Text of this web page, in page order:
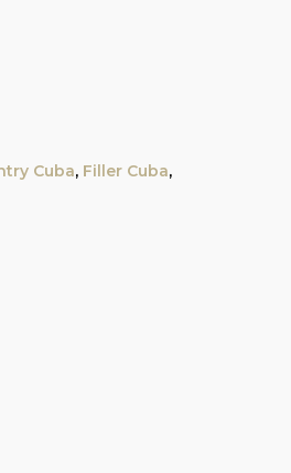
Cuba, Filler Cuba,